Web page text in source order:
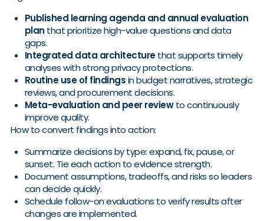
Published learning agenda and annual evaluation
plan that prioritize high-value questions and data
gaps.
Integrated data architecturethat supports timely
analyses with strong privacy protections.
Routine use of findingsin budget narratives, strategic
reviews, and procurement decisions.
Meta-evaluation and peer reviewto continuously
improve quality.
How to convert findings into action:
Summarize decisions by type: expand, fix, pause, or
sunset. Tie each action to evidence strength.
Document assumptions, tradeoffs, and risks so leaders
can decide quickly.
Schedule follow-on evaluations to verify results after
changes are implemented.